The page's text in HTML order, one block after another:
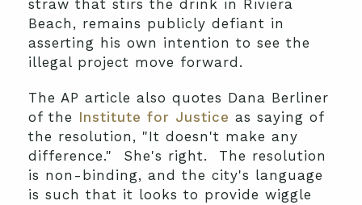
straw that stirs the drink in Riviera
Beach, remains publicly defiant in
asserting his own intention to see the
illegal project move forward.
The AP article also quotes Dana Berliner
of the Institute for Justice as saying of
the resolution, "It doesn't make any
difference." She's right. The resolution
is non-binding, and the city's language
is such that it looks to provide wiggle